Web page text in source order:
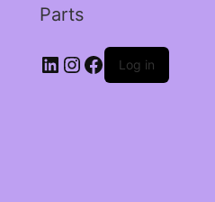
Parts
Log in